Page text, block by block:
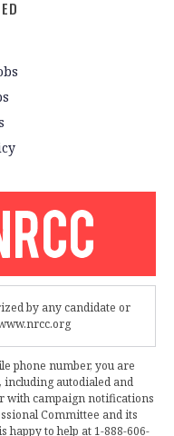
by any candidate or
phone number, you are
including autodialed and
with campaign notifications
Committee and its
happy to help at 1-888-606-